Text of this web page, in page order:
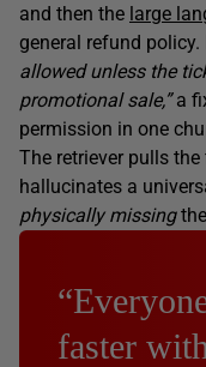
and then the large
general refund
allowed unless the
promotional sale,”a
permission in one
The retriever pulls
hallucinates a
physically missing
faster